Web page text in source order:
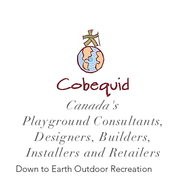
Canada's
Playground Consultants,
Designers, Builders,
Installers and Retailers
Down to Earth Outdoor Recreation